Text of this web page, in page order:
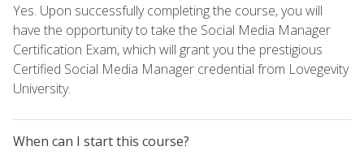
Yes. Upon successfully completing the course, you will
have the opportunity to take the Social Media Manager
Certification Exam, which will grant you the prestigious
Certified Social Media Manager credential from Lovegevity
University.
When can I start this course?